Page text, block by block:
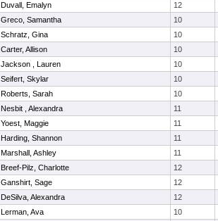
Duvall, Emalyn
12
Greco, Samantha
10
Schratz, Gina
10
Carter, Allison
10
Jackson , Lauren
10
Seifert, Skylar
10
Roberts, Sarah
10
Nesbit , Alexandra
11
Yoest, Maggie
11
Harding, Shannon
11
Marshall, Ashley
11
Breef-Pilz, Charlotte
12
Ganshirt, Sage
12
DeSilva, Alexandra
12
Lerman, Ava
10